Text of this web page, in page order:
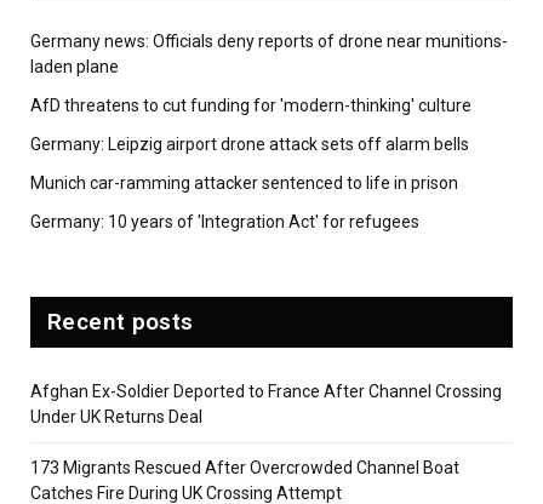
Germany news: Officials deny reports of drone near munitions-
laden plane
AfD threatens to cut funding for 'modern-thinking' culture
Germany: Leipzig airport drone attack sets off alarm bells
Munich car-ramming attacker sentenced to life in prison
Germany: 10 years of 'Integration Act' for refugees
Recent posts
Afghan Ex-Soldier Deported to France After Channel Crossing
Under UK Returns Deal
173 Migrants Rescued After Overcrowded Channel Boat
Catches Fire During UK Crossing Attempt